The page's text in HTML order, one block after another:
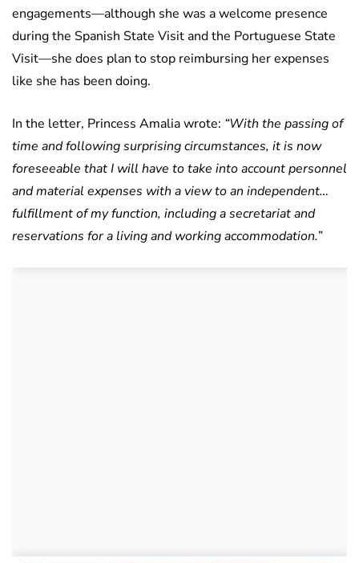
engagements—although she was a welcome presence
during the Spanish State Visit and the Portuguese State
Visit—she does plan to stop reimbursing her expenses
like she has been doing.
In the letter, Princess Amalia wrote: “With the passing of
time and following surprising circumstances, it is now
foreseeable that I will have to take into account personnel
and material expenses with a view to an independent…
fulfillment of my function, including a secretariat and
reservations for a living and working accommodation.”